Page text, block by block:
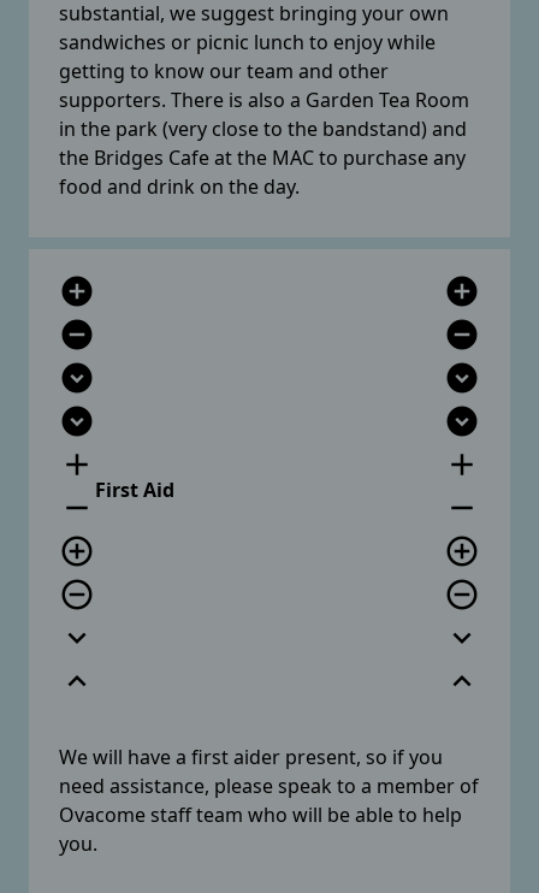
substantial, we suggest bringing your own
sandwiches or picnic lunch to enjoy while
getting to know our team and other
supporters. There is also a Garden Tea Room
in the park (very close to the bandstand) and
the Bridges Cafe at the MAC to purchase any
food and drink on the day.
add_circle
remove_circle
expand_circle_down
expand_circle_down
add
remove
add_circle_outline
remove_circle_outline
expand_more
expand_less
First Aid
add_circle
remove_circle
expand_circle_down
expand_circle_down
add
remove
add_circle_outline
remove_circle_outline
expand_more
expand_less
We will have a first aider present, so if you
need assistance, please speak to a member of
Ovacome staff team who will be able to help
you.